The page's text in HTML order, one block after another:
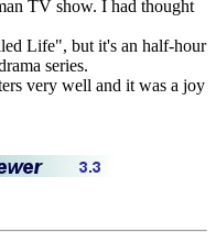
TV show. I had thought
Life", but it's an half-hour
series.
very well and it was a joy